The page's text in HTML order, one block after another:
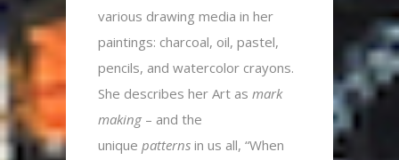
various drawing media in her
paintings: charcoal, oil, pastel,
pencils, and watercolor crayons.
She describes her Art as mark
making – and the
unique patterns in us all, “When